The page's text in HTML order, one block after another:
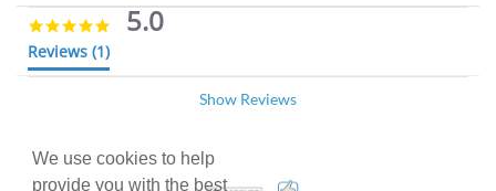
We use cookies to help
provide you with the best
s
r
5.0
Reviews (1)
.
0
Great service, nice and quick
Show Reviews